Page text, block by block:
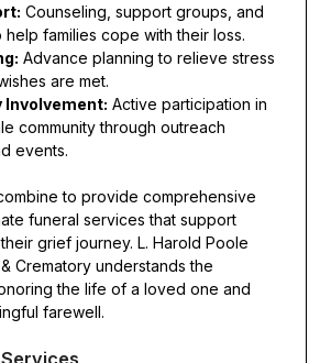
Counseling, support groups, and
families cope with their loss.
Advance planning to relieve stress
are met.
Involvement: Active participation in
community through outreach
events.
to provide comprehensive
funeral services that support
grief journey. L. Harold Poole
Crematory understands the
the life of a loved one and
farewell.